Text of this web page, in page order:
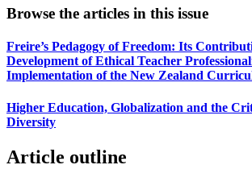
Browse the articles in this issue
Freire’s Pedagogy of Freedom: Its
Development of Ethical Teacher
Implementation of the New Zealand
Higher Education, Globalization and the
Diversity
Article outline